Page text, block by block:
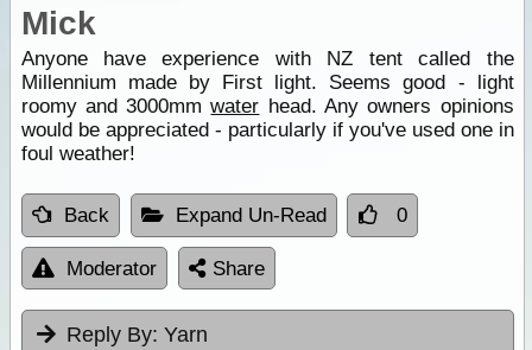
Mick
Anyone have experience with NZ tent called the
Millennium made by First light. Seems good - light
roomy and 3000mmwater head. Any owners opinions
would be appreciated - particularly if you've used one in
foul weather!
Back Expand Un-Read 0
Moderator Share
Reply By: Yarn